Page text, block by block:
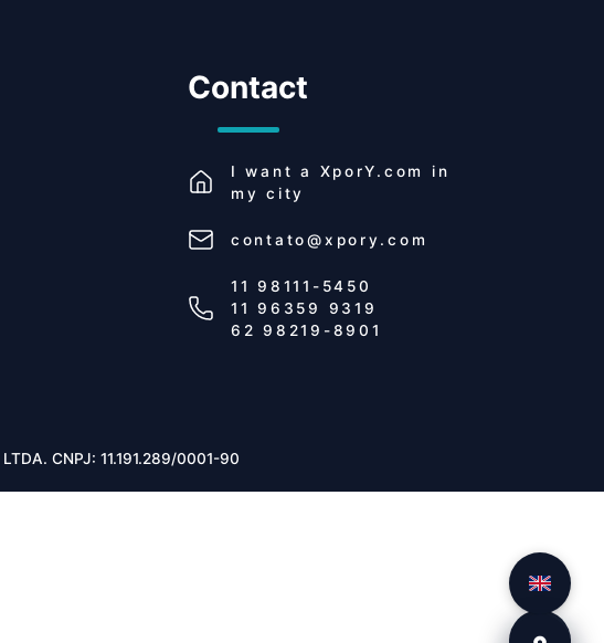
Contact
I want a XporY.com
in
my city
contato@xpory.com
11 98111-5450
11 96359 9319
62 98219-8901
LTDA. CNPJ: 11.191.289/0001-90